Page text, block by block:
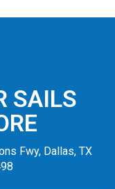
SAILS
Fwy, Dallas, TX